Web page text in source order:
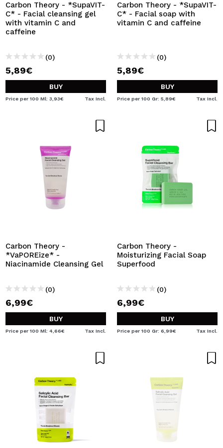
Carbon Theory - *SupaVIT-
C* - Facial cleansing gel
with vitamin C and
caffeine
(0)
5,89€
BUY
Price per 100 Ml: 3,93€ Tax Incl.
Carbon Theory - *SupaVIT-
C* - Facial soap with
vitamin C and caffeine
(0)
5,89€
BUY
Price per 100 Gr: 5,89€ Tax Incl.
Carbon Theory -
*VaPOREize* -
Niacinamide Cleansing Gel
(0)
6,99€
BUY
Price per 100 Ml: 4,66€ Tax Incl.
Carbon Theory -
Moisturizing Facial Soap
Superfood
(0)
6,99€
BUY
Price per 100 Gr: 6,99€ Tax Incl.